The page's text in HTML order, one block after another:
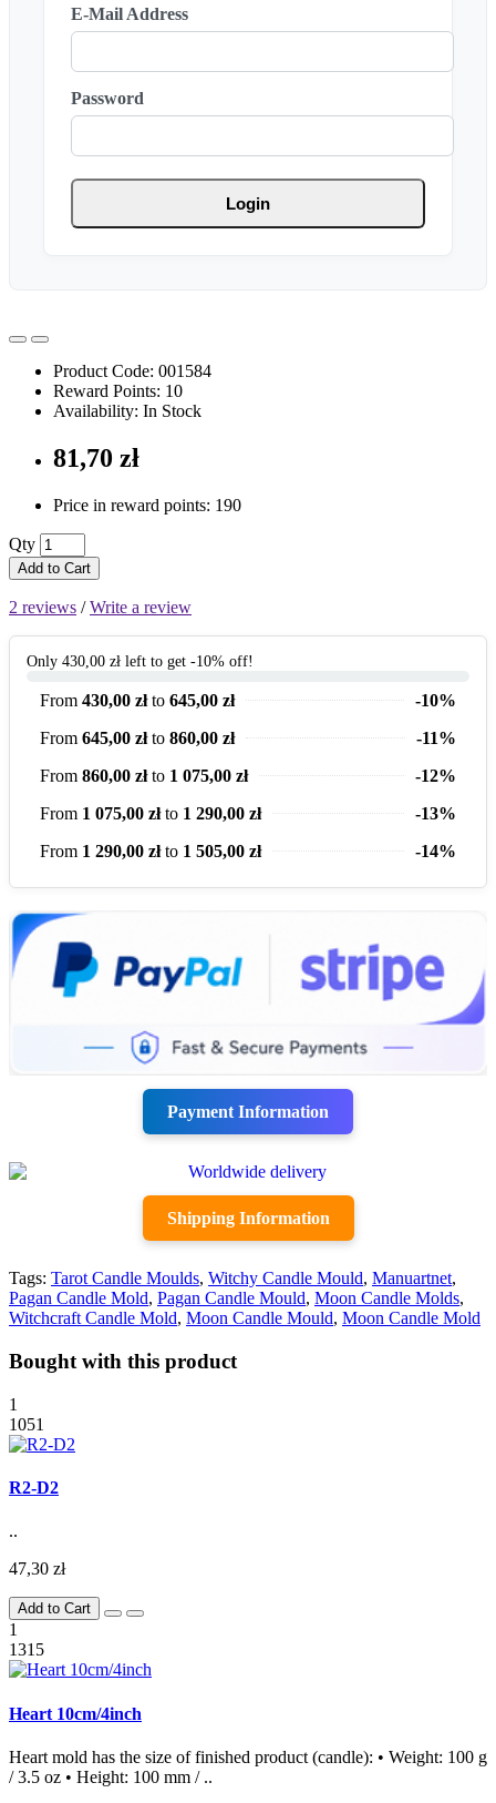
E-Mail Address
Password
Login
Product Code: 001584
Reward Points: 10
Availability: In Stock
81,70 zł
Price in reward points: 190
Qty
Add to Cart
2 reviews /Write a review
Only 430,00 zł left to get -10% off!
From 430,00 złto 645,00 zł
-10%
From 645,00 złto 860,00 zł
-11%
From 860,00 złto 1 075,00 zł
-12%
From 1 075,00 złto 1 290,00 zł
-13%
From 1 290,00 złto 1 505,00 zł -14%
Payment Information
Shipping Information
Tags: Tarot Candle Moulds, Witchy Candle Mould, Manuartnet,
Pagan Candle Mold, Pagan Candle Mould, Moon Candle Molds,
Witchcraft Candle Mold, Moon Candle Mould, Moon Candle Mold
Bought with this product
1
1051
R2-D2
..
47,30 zł
Add to Cart
1
1315
Heart 10cm/4inch
Heart mold has the size of finished product (candle): • Weight: 100 g
/ 3.5 oz • Height: 100 mm / ..